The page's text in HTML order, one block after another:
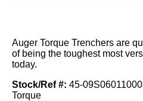
Auger Torque Trenchers are
of being the toughest most
today.
Stock/Ref #: 45-
Torque